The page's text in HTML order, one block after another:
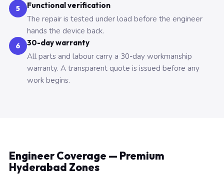
5 Functional verification
The repair is tested under load before the engineer
hands the device back.
6 30-day warranty
All parts and labour carry a 30-day workmanship
warranty. A transparent quote is issued before any
work begins.
Engineer Coverage — Premium
Hyderabad Zones